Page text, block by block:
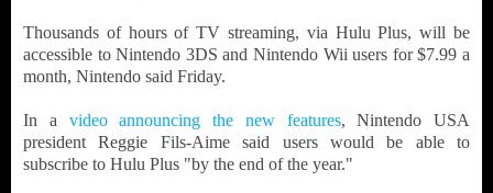
Thousands of hours of TV streaming, via Hulu Plus, will be
accessible to Nintendo 3DS and Nintendo Wii users for $7.99 a
month, Nintendo said Friday.
In a video announcing the new features, Nintendo USA
president Reggie Fils-Aime said users would be able to
subscribe to Hulu Plus "by the end of the year."